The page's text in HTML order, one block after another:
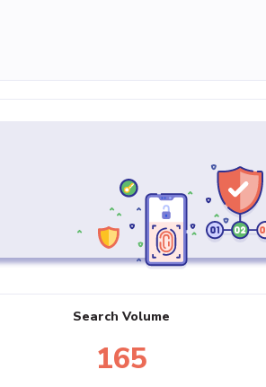
Search Volume
165